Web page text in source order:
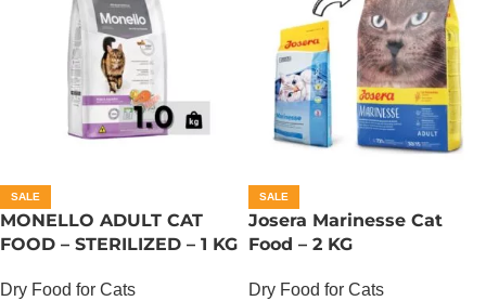
SALE
MONELLO ADULT CAT
FOOD – STERILIZED – 1 KG
Dry Food for Cats
SALE
Josera Marinesse Cat
Food – 2 KG
Dry Food for Cats